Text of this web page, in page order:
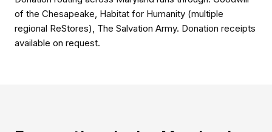
of the Chesapeake, Habitat for Humanity (multiple
regional ReStores), The Salvation Army. Donation receipts
available on request.